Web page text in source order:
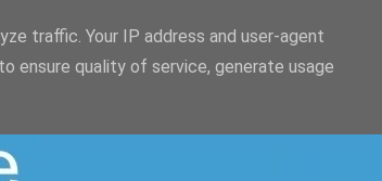
traffic. Your IP address and user-agent
ensure quality of service, generate usage